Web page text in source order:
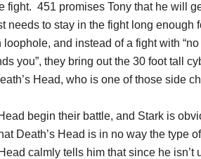
fight. 451 promises Tony that he will
needs to stay in the fight long
and instead of a fight with
you”, they bring out the 30 foot tall
Head, who is one of those side
begin their battle, and Stark is
Death’s Head is in no way the type
calmly tells him that since he isn’t